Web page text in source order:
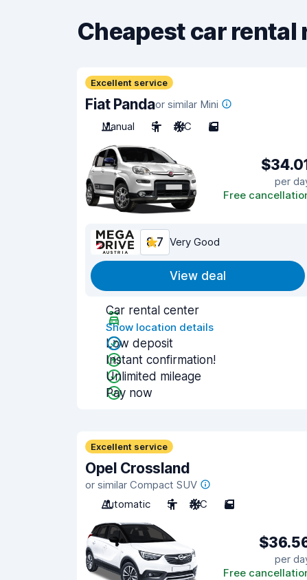
Cheapest car rental
Excellent service
Fiat Pandaor similar Mini
Manual
5 A/C 5
per
Free
8.7 Very Good
View deal
Car rental center
Show location details
Low deposit
Instant confirmation!
Unlimited mileage
Pay now
Excellent service
Opel Crossland
or similar Compact SUV
Automatic
5 A/C 5
per
Free